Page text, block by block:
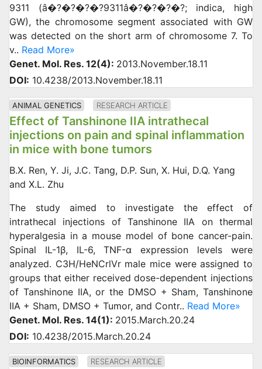
9311 (â�?�?�?�?9311â�?�?�?�?; indica, high
GW), the chromosome segment associated with GW
was detected on the short arm of chromosome 7. To
v.. Read More»
Genet. Mol. Res. 12(4): 2013.November.18.11
DOI: 10.4238/2013.November.18.11
ANIMAL GENETICS RESEARCH ARTICLE
Effect of Tanshinone IIA intrathecal
injections on pain and spinal inflammation
in mice with bone tumors
B.X. Ren, Y. Ji, J.C. Tang, D.P. Sun, X. Hui, D.Q. Yang
and X.L. Zhu
The study aimed to investigate the effect of
intrathecal injections of Tanshinone IIA on thermal
hyperalgesia in a mouse model of bone cancer-pain.
Spinal IL-1β, IL-6, TNF-α expression levels were
analyzed. C3H/HeNCrlVr male mice were assigned to
groups that either received dose-dependent injections
of Tanshinone IIA, or the DMSO + Sham, Tanshinone
IIA + Sham, DMSO + Tumor, and Contr.. Read More»
Genet. Mol. Res. 14(1): 2015.March.20.24
DOI: 10.4238/2015.March.20.24
BIOINFORMATICS RESEARCH ARTICLE